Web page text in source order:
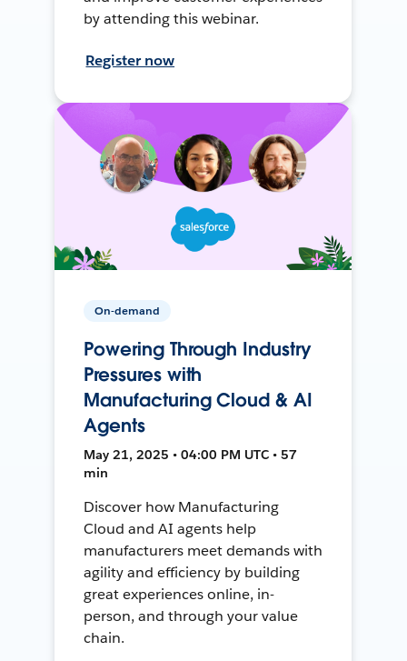
by attending this webinar.
Register now
On-demand
Powering Through Industry
Pressures with
Manufacturing Cloud & AI
Agents
May 21, 2025 • 04:00 PM UTC • 57
min
Discover how Manufacturing
Cloud and AI agents help
manufacturers meet demands with
agility and efficiency by building
great experiences online, in-
person, and through your value
chain.